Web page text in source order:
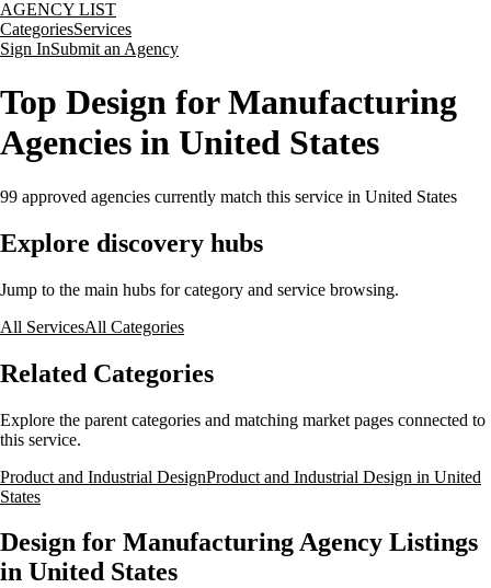
AGENCY LIST
CategoriesServices
Sign InSubmit an Agency
Top Design for Manufacturing
Agencies in United States
99 approved agencies currently match this service in United States
Explore discovery hubs
Jump to the main hubs for category and service browsing.
All ServicesAll Categories
Related Categories
Explore the parent categories and matching market pages connected to
this service.
Product and Industrial DesignProduct and Industrial Design in United
States
Design for Manufacturing Agency Listings
in United States